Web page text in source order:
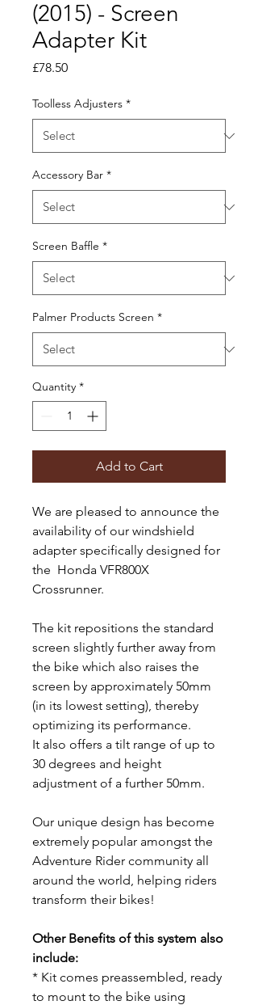
(2015) - Screen
Adapter Kit
£78.50Price
Toolless Adjusters *
Accessory Bar *
Screen Baffle *
Palmer Products Screen *
Quantity *
Add to Cart
We are pleased to announce the
availability of our windshield
adapter specifically designed for
the Honda VFR800X
Crossrunner.
The kit repositions the standard
screen slightly further away from
the bike which also raises the
screen by approximately 50mm
(in its lowest setting), thereby
optimizing its performance.
It also offers a tilt range of up to
30 degrees and height
adjustment of a further 50mm.
Our unique design has become
extremely popular amongst the
Adventure Rider community all
around the world, helping riders
transform their bikes!
Other Benefits of this system also
include:
* Kit comes preassembled, ready
to mount to the bike using